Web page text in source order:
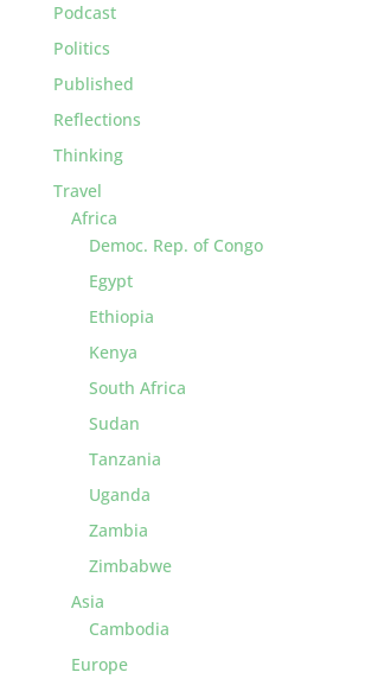
Podcast
Politics
Published
Reflections
Thinking
Travel
Africa
Democ. Rep. of Congo
Egypt
Ethiopia
Kenya
South Africa
Sudan
Tanzania
Uganda
Zambia
Zimbabwe
Asia
Cambodia
Europe